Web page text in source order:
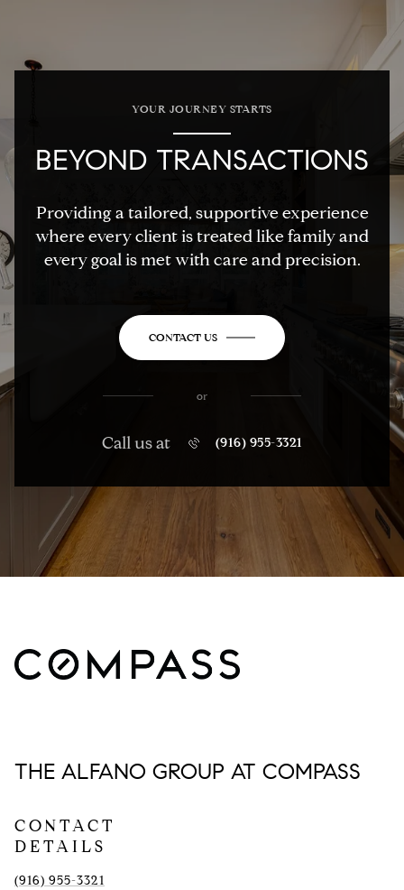
YOUR JOURNEY STARTS
BEYOND TRANSACTIONS
Providing a tailored, supportive experience
where every client is treated like family and
every goal is met with care and precision.
CONTACT US
or
Call us at (916) 955-3321
THE ALFANO GROUP AT COMPASS
CONTACT
DETAILS
(916) 955-3321